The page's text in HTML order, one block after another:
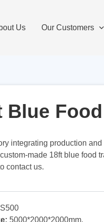
Us Our Customers
Blue
integrating production
made 18ft blue food
contact us.
5000*2000*2000mm,